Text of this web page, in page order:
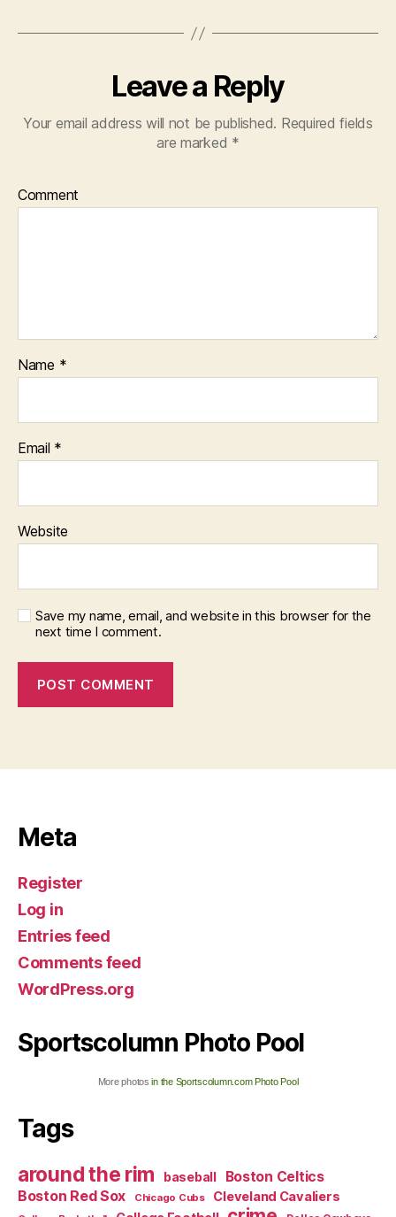
Leave a Reply
Your email address will not be published. Required fields
are marked *
Comment
Name *
Email *
Website
Save my name, email, and website in this browser for the
next time I comment.
Meta
Register
Log in
Entries feed
Comments feed
WordPress.org
Sportscolumn Photo Pool
More photosin the Sportscolumn.com Photo Pool
Tags
around the rim baseball Boston Celtics
Boston Red Sox Chicago Cubs Cleveland Cavaliers